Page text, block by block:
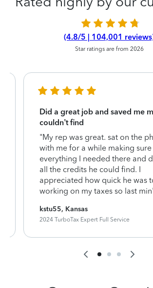
(4.8/5 | 104,001
Star ratings are from 2026
Did a great job and saved me
couldn’t find
"My rep was great. sat on the
with me for a while making sure
everything I needed there and
all the credits he could find. I
appreciated how quick he was
working on my taxes so last
kstu55, Kansas
2024 TurboTax Expert Full Service